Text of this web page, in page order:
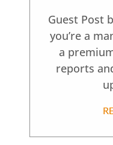
Guest Post
you’re a
a
reports